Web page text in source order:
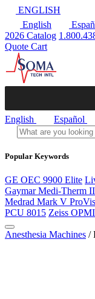
ENGLISH
English
2026 Catalog
Quote Cart
English Español
Popular Keywords
GE OEC 9900 Elite
Gaymar Medi-Therm
Medrad Mark V ProVis
PCU 8015 Zeiss
Anesthesia Machines /